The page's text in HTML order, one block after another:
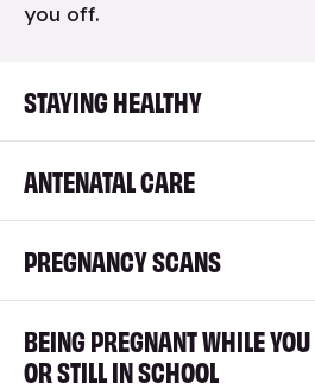
you off.
STAYING HEALTHY
ANTENATAL CARE
PREGNANCY SCANS
BEING PREGNANT WHILE
OR STILL IN SCHOOL